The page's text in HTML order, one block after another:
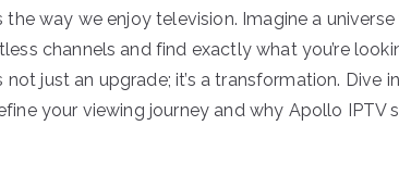
the way we enjoy television. Imagine a
channels and find exactly what you’re
not just an upgrade; it’s a transformation. Dive
your viewing journey and why Apollo IPTV